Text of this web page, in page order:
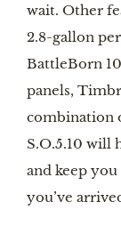
wait. Other
2.8-gallon
BattleBorn
panels,
combination
S.O.5.10 will
and keep
you’ve